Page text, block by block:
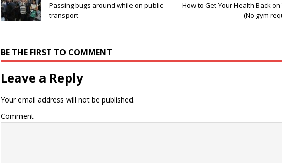
Passing bugs around while on public
transport
How to Get Your Health Back on
(No gym
BE THE FIRST TO COMMENT
Leave a Reply
Your email address will not be published.
Comment